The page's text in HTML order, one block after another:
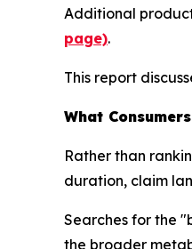
Additional
page).
This report
What
Rather than
duration, claim
Searches for the
the broader